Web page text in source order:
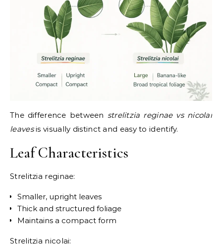
The difference between strelitzia reginae vs nicolai
leavesis visually distinct and easy to identify.
Leaf Characteristics
Strelitzia reginae:
Smaller, upright leaves
Thick and structured foliage
Maintains a compact form
Strelitzia nicolai: